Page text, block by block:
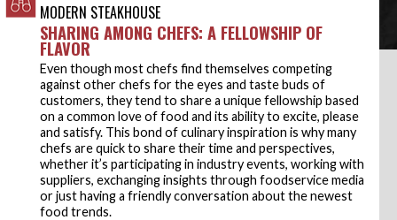
MODERN STEAKHOUSE
SHARING AMONG CHEFS: A FELLOWSHIP OF
FLAVOR
Even though most chefs find themselves competing
against other chefs for the eyes and taste buds of
customers, they tend to share a unique fellowship based
on a common love of food and its ability to excite, please
and satisfy. This bond of culinary inspiration is why many
chefs are quick to share their time and perspectives,
whether it’s participating in industry events, working with
suppliers, exchanging insights through foodservice media
or just having a friendly conversation about the newest
food trends.